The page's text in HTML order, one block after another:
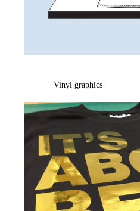
Vinyl graphics